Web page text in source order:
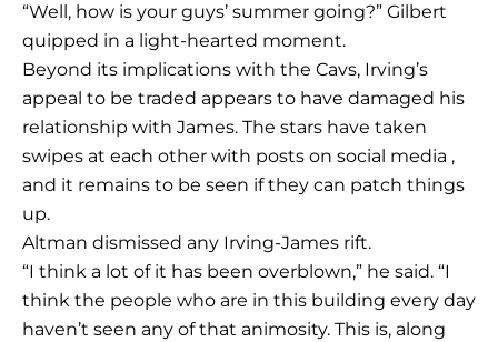
“Well, how is your guys’ summer going?” Gilbert
quipped in a light-hearted moment.
Beyond its implications with the Cavs, Irving’s
appeal to be traded appears to have damaged his
relationship with James. The stars have taken
swipes at each other with posts on social media ,
and it remains to be seen if they can patch things
up.
Altman dismissed any Irving-James rift.
“I think a lot of it has been overblown,” he said. “I
think the people who are in this building every day
haven’t seen any of that animosity. This is, along